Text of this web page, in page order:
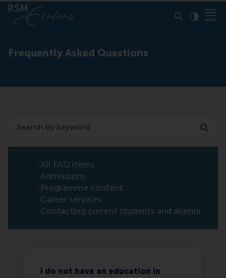
Frequently Asked Questions
All FAQ items
Admissions
Programme content
Career services
Contacting current students and alumni
I do not have an education in